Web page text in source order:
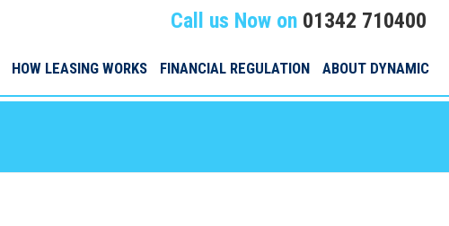
Call us Now on 01342 710400
HOW LEASING WORKS FINANCIAL REGULATION ABOUT DYNAMIC